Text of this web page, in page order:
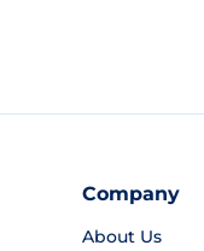
Company
About Us